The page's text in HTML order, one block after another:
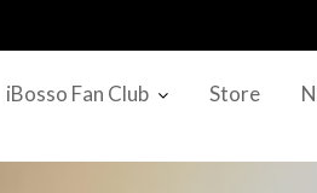
iBosso Fan Club Store